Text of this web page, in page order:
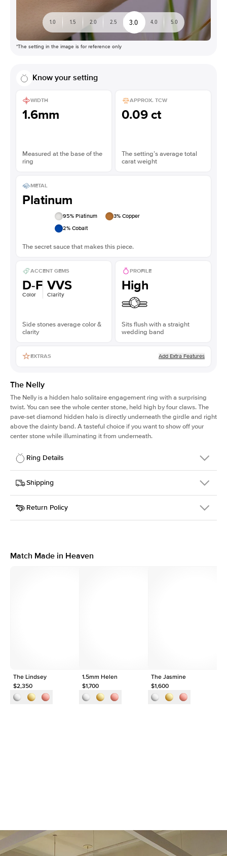
1.0 1.5 2.0 2.5 3.0 4.0 5.0
*The setting in the image is for reference only
Know your setting
WIDTH
1.6mm
Measured at the base of the
ring
APPROX. TCW
0.09 ct
The setting’s average total
carat weight
METAL
Platinum
95% Platinum 3% Copper
2% Cobalt
The secret sauce that makes this piece.
ACCENT GEMS
D-F
Color
VVS
Clarity
Side stones average color &
clarity
PROFILE
High
Sits flush with a straight
wedding band
EXTRAS Add Extra Features
The Nelly
The Nelly is a hidden halo solitaire engagement ring with a surprising
twist. You can see the whole center stone, held high by four claws. The
pave-set diamond hidden halo is directly underneath the girdle and right
above the dainty band. A tasteful choice if you want to show off your
center stone while illuminating it from underneath.
Ring Details
Details
SKU
203Q-ER-R-PLT
Width
Center Stone
Round
Shipping
This item is made to order and takes 3-4 weeks to craft.
Return Policy
support team to issue a return.
Match Made in Heaven
The Lindsey
$2,350
1.5mm Helen
$1,700
The Jasmine
$1,600